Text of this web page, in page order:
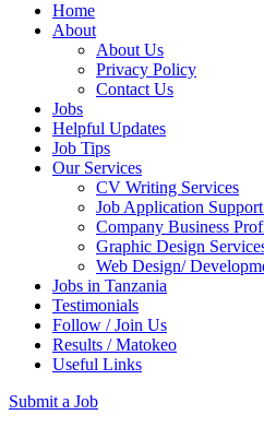
Home
About
About Us
Privacy Policy
Contact Us
Jobs
Helpful Updates
Job Tips
Our Services
CV Writing Services
Job Application
Company Business
Graphic Design
Web Design/
Jobs in Tanzania
Testimonials
Follow / Join Us
Results / Matokeo
Useful Links
Submit a Job